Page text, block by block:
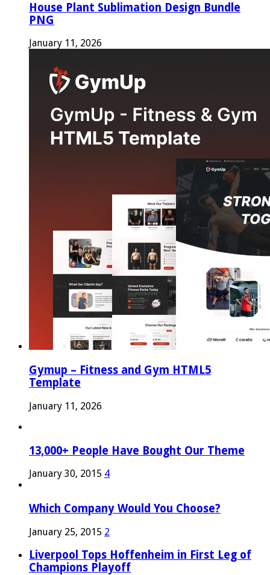
House Plant Sublimation Design Bundle
PNG
January 11, 2026
Gymup – Fitness and Gym HTML5
Template
January 11, 2026
13,000+ People Have Bought Our Theme
January 30, 2015 4
Which Company Would You Choose?
January 25, 2015 2
Liverpool Tops Hoffenheim in First Leg of
Champions Playoff